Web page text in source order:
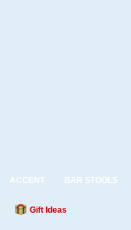
ACCENT BAR STOOLS
Gift Ideas